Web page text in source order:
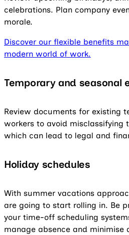
celebrations. Plan company
morale.
Discover our flexible benefits
modern world of work.
Temporary and seasonal
Review documents for existing
workers to avoid misclassifying
which can lead to legal and
Holiday schedules
With summer vacations
are going to start rolling in. Be
your time-off scheduling
manage absence and minimise